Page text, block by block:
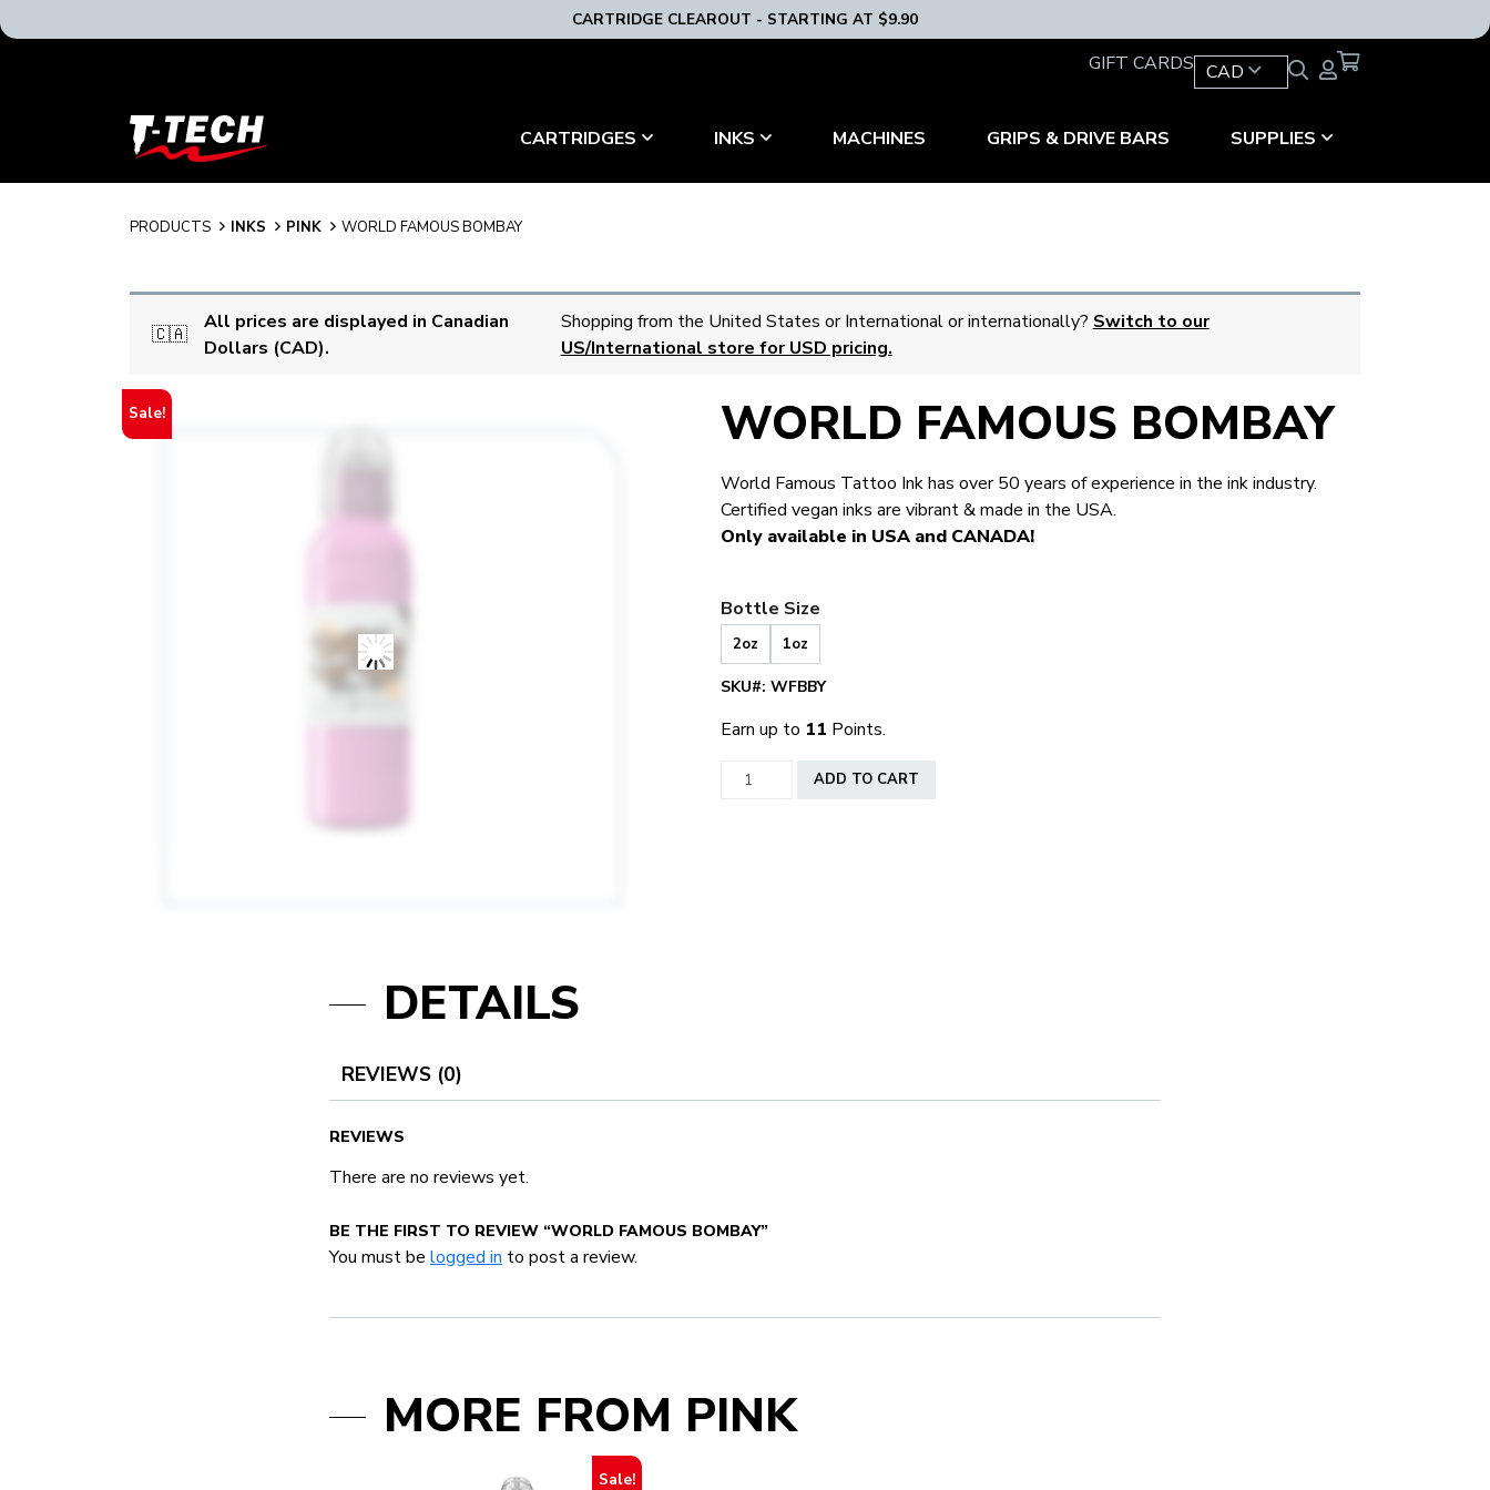
CARTRIDGE CLEAROUT - STARTING AT $9.90
GIFT CARDS CAD
T-
Tech
Canada
CARTRIDGES INKS MACHINES GRIPS & DRIVE BARS SUPPLIES
PRODUCTS INKS PINK WORLD FAMOUS BOMBAY
🇨🇦
All prices are displayed in Canadian
Dollars (CAD).
Shopping from the United States or International or internationally? Switch to our
US/International store for USD pricing.
Sale! WORLD FAMOUS BOMBAY
World Famous Tattoo Ink has over 50 years of experience in the ink industry.
Certified vegan inks are vibrant & made in the USA.
Only available in USA and CANADA!
Bottle Size
2oz 1oz
SKU#: WFBBY
Earn up to 11 Points.
World
ADD TO CART
DETAILS
REVIEWS (0)
REVIEWS
There are no reviews yet.
BE THE FIRST TO REVIEW “WORLD FAMOUS BOMBAY”
You must be logged in to post a review.
MORE FROM PINK
Sale!